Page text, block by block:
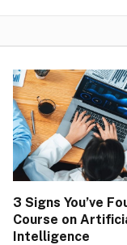
3 Signs You’ve
Course on
Intelligence